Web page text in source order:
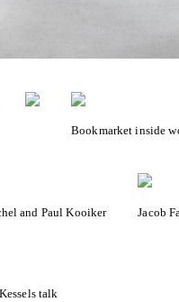
Bookmarket inside
and Paul Kooiker Jacob
talk